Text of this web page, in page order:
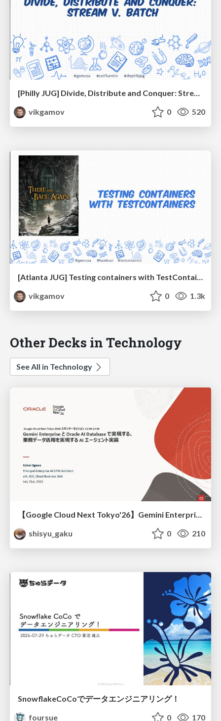
[Philly JUG] Divide, Distribute and Conquer: Stream v. Batch
vikgamov
0 520
[Atlanta JUG] Testing containers with TestContainers
vikgamov
0 1.3k
Other Decks in Technology
See All in Technology
shisyu_gaku
0 210
SnowflakeCoCoでデータエンジニアリング！
foursue
0 170